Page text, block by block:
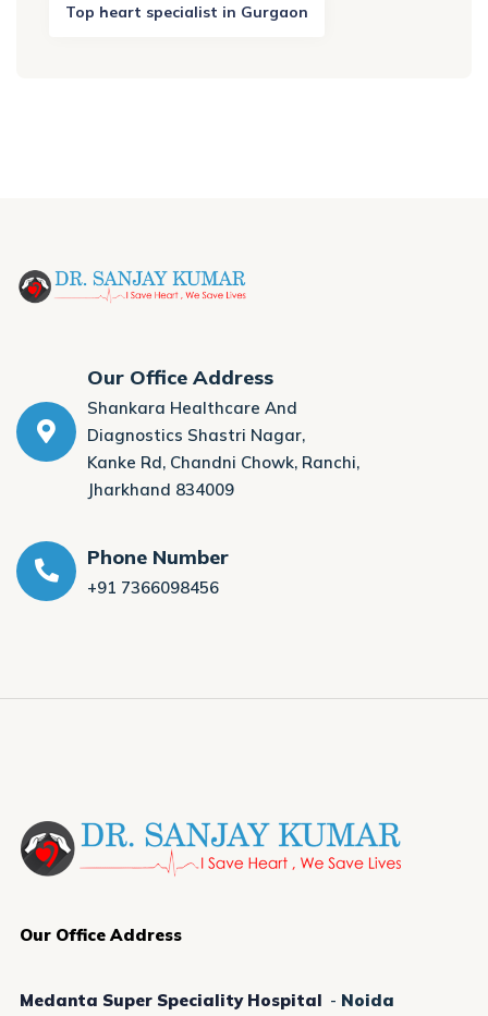
Top heart specialist in Gurgaon
Our Office Address
Shankara Healthcare And
Diagnostics Shastri Nagar,
Kanke Rd, Chandni Chowk, Ranchi,
Jharkhand 834009
Phone Number
+91 7366098456
Our Office Address
Medanta Super Speciality Hospital - Noida